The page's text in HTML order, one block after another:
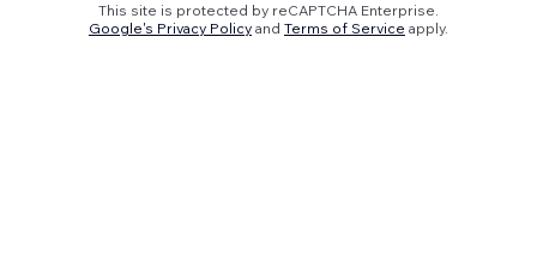
This site is protected by reCAPTCHA Enterprise.
Google's Privacy Policy and Terms of Service apply.